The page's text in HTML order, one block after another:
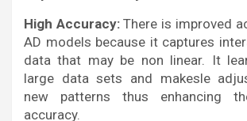
High Accuracy:There is improved
AD models because it captures
data that may be non linear. It
large data sets and makesle
new patterns thus enhancing
accuracy.